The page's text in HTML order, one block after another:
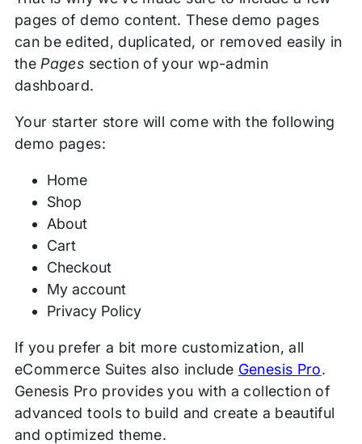
pages of demo content. These demo pages
can be edited, duplicated, or removed easily in
the Pages section of your wp-admin
dashboard.
Your starter store will come with the following
demo pages:
Home
Shop
About
Cart
Checkout
My account
Privacy Policy
If you prefer a bit more customization, all
eCommerce Suites also include Genesis Pro.
Genesis Pro provides you with a collection of
advanced tools to build and create a beautiful
and optimized theme.